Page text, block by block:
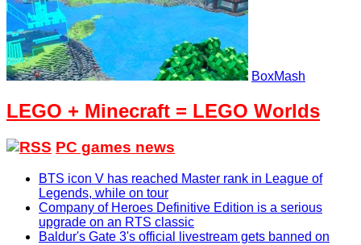
BoxMash
LEGO + Minecraft = LEGO Worlds
PC games news
BTS icon V has reached Master rank in League of
Legends, while on tour
Company of Heroes Definitive Edition is a serious
upgrade on an RTS classic
Baldur's Gate 3's official livestream gets banned on